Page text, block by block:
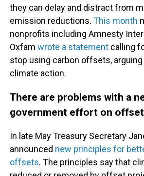
they can delay and distract from
emission reductions. This month
nonprofits including Amnesty
Oxfam wrote a statement calling
stop using carbon offsets,
climate action.
There are problems with a
government effort on
In late May Treasury Secretary
announced new principles for
offsets. The principles say that